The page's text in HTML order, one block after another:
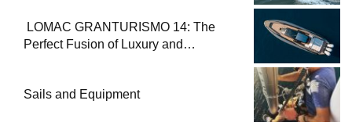
LOMAC GRANTURISMO 14: The
Perfect Fusion of Luxury and
Sails and Equipment